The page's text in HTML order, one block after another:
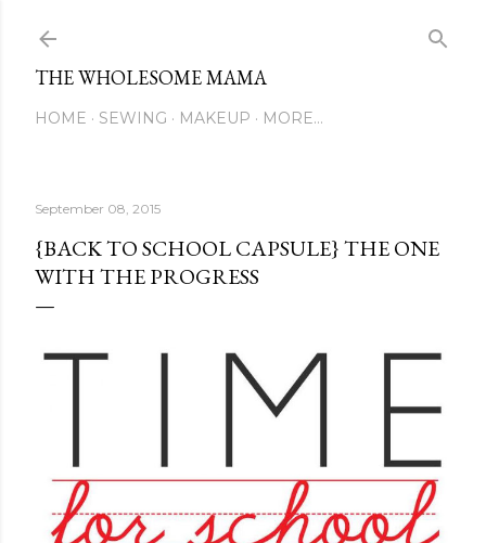
THE WHOLESOME MAMA
HOME SEWING MAKEUP MORE…
September 08, 2015
{BACK TO SCHOOL CAPSULE} THE ONE
WITH THE PROGRESS